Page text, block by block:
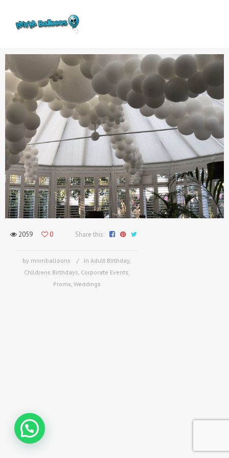
Share this:
2059 0
by mnmballoons in Adult Birthday,
Childrens Birthdays, Corporate Events,
Proms, Weddings